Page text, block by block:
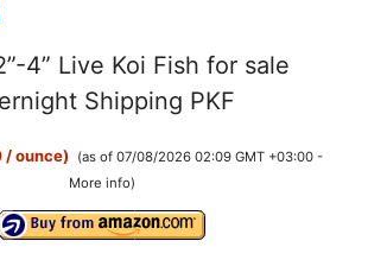
4” Live Koi Fish for sale
Shipping PKF
/ ounce)
(as of 07/08/2026 02:09 GMT +03:00 -
More info)